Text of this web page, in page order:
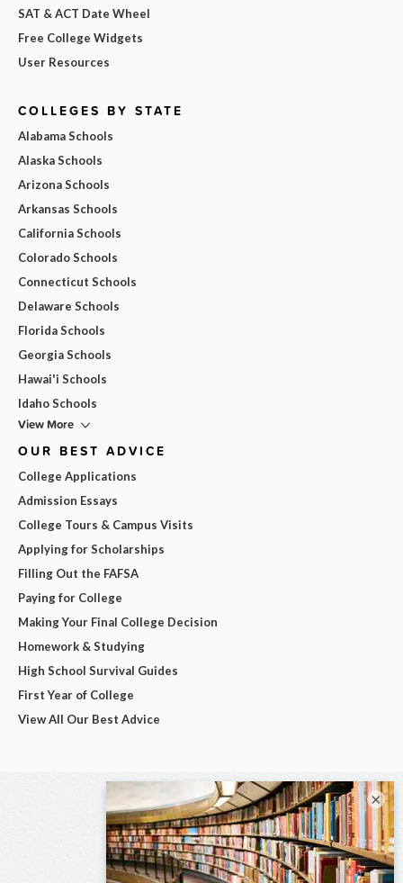
SAT & ACT Date Wheel
Free College Widgets
User Resources
COLLEGES BY STATE
Alabama Schools
Alaska Schools
Arizona Schools
Arkansas Schools
California Schools
Colorado Schools
Connecticut Schools
Delaware Schools
Florida Schools
Georgia Schools
Hawai'i Schools
Idaho Schools
View More
OUR BEST ADVICE
College Applications
Admission Essays
College Tours & Campus Visits
Applying for Scholarships
Filling Out the FAFSA
Paying for College
Making Your Final College Decision
Homework & Studying
High School Survival Guides
First Year of College
View All Our Best Advice
×